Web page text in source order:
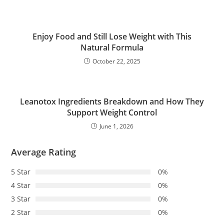
Enjoy Food and Still Lose Weight with This
Natural Formula
October 22, 2025
Leanotox Ingredients Breakdown and How They
Support Weight Control
June 1, 2026
Average Rating
5 Star
0%
4 Star
0%
3 Star
0%
2 Star
0%